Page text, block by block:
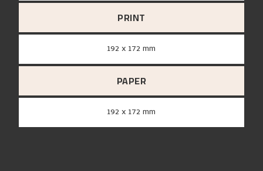
PRINT
192 x 172 mm
PAPER
192 x 172 mm